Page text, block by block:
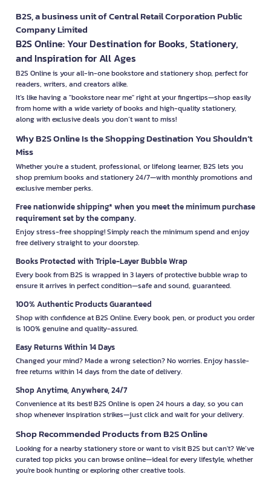
B2S, a business unit of Central Retail Corporation Public
Company Limited
B2S Online: Your Destination for Books, Stationery,
and Inspiration for All Ages
B2S Online is your all-in-one bookstore and stationery shop, perfect for
readers, writers, and creators alike.
It’s like having a "bookstore near me" right at your fingertips—shop easily
from home with a wide variety of books and high-quality stationery,
along with exclusive deals you don’t want to miss!
Why B2S Online Is the Shopping Destination You Shouldn’t
Miss
Whether you're a student, professional, or lifelong learner, B2S lets you
shop premium books and stationery 24/7—with monthly promotions and
exclusive member perks.
Free nationwide shipping* when you meet the minimum purchase
requirement set by the company.
Enjoy stress-free shopping! Simply reach the minimum spend and enjoy
free delivery straight to your doorstep.
Books Protected with Triple-Layer Bubble Wrap
Every book from B2S is wrapped in 3 layers of protective bubble wrap to
ensure it arrives in perfect condition—safe and sound, guaranteed.
100% Authentic Products Guaranteed
Shop with confidence at B2S Online. Every book, pen, or product you order
is 100% genuine and quality-assured.
Easy Returns Within 14 Days
Changed your mind? Made a wrong selection? No worries. Enjoy hassle-
free returns within 14 days from the date of delivery.
Shop Anytime, Anywhere, 24/7
Convenience at its best! B2S Online is open 24 hours a day, so you can
shop whenever inspiration strikes—just click and wait for your delivery.
Shop Recommended Products from B2S Online
Looking for a nearby stationery store or want to visit B2S but can't? We’ve
curated top picks you can browse online—ideal for every lifestyle, whether
you're book hunting or exploring other creative tools.